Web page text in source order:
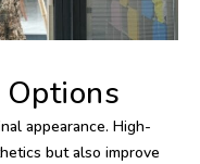
appearance. High-
but also improve